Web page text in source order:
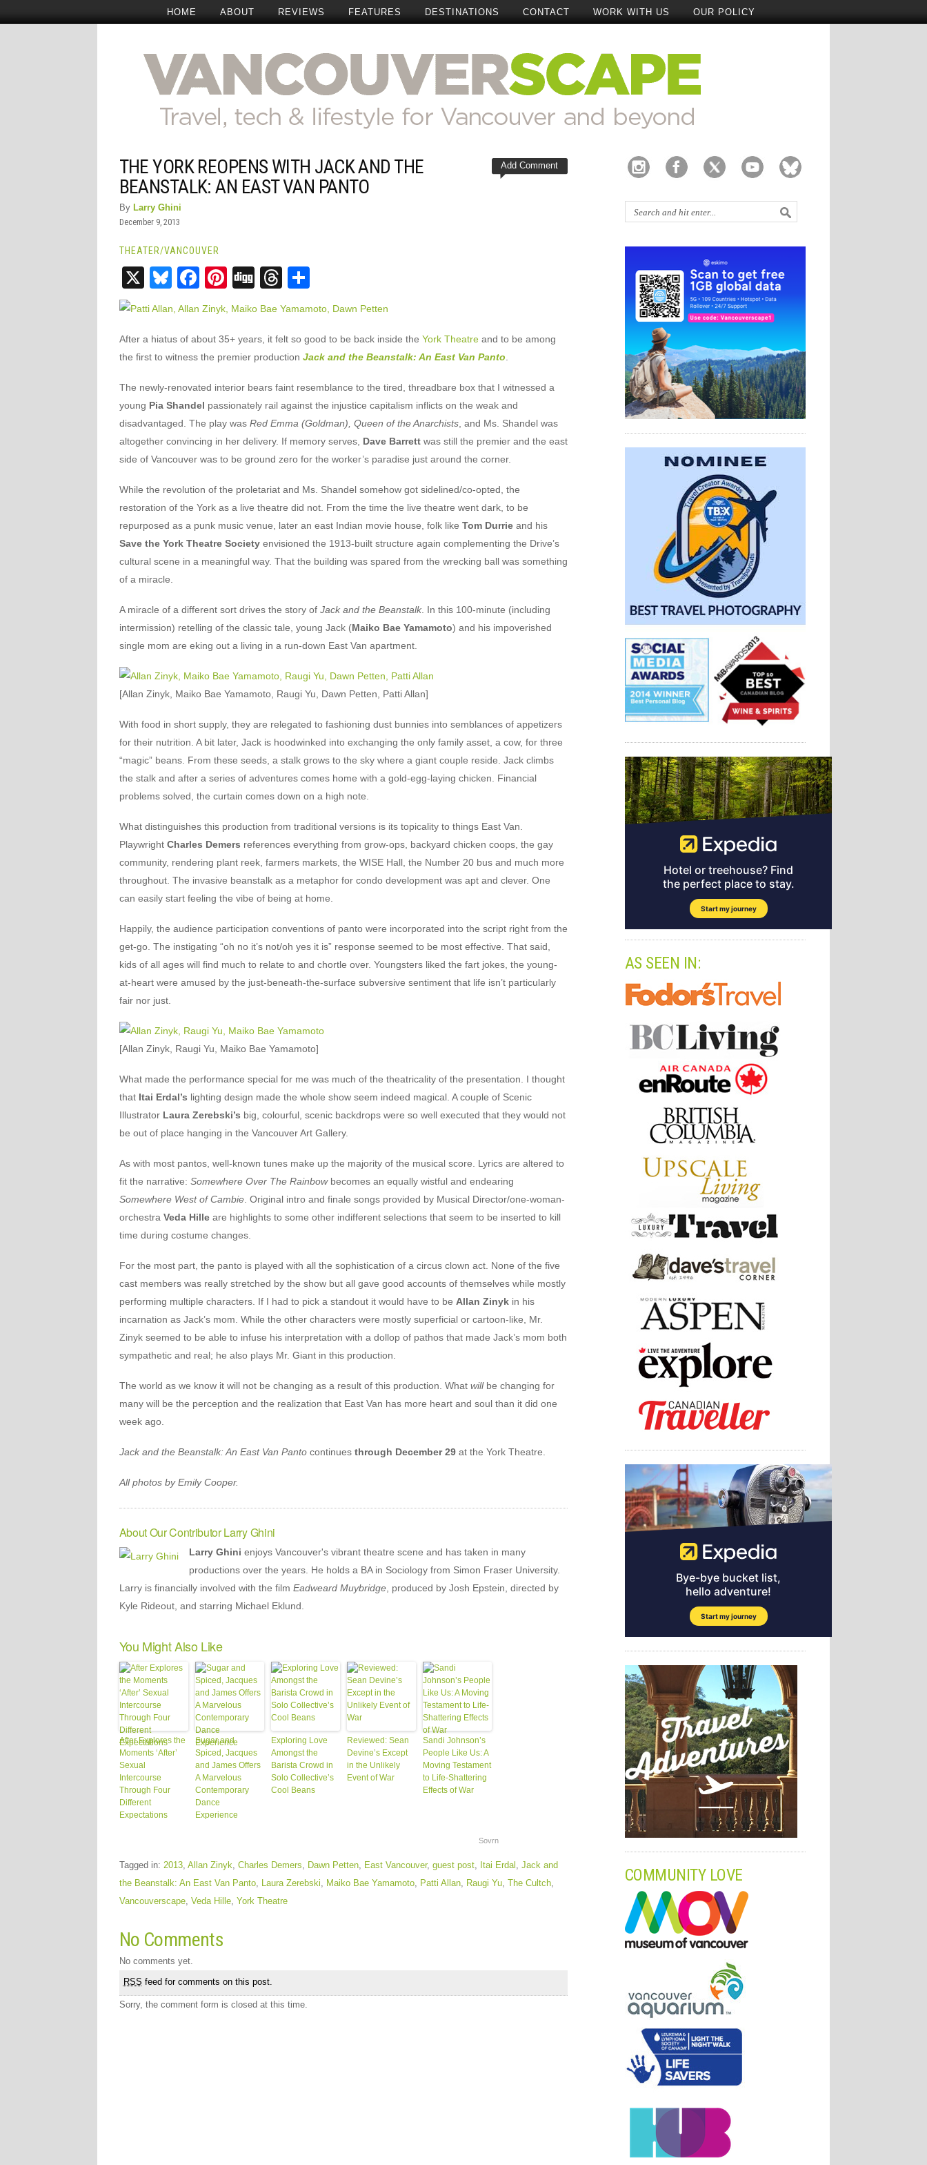
HOME ABOUT REVIEWS FEATURES DESTINATIONS CONTACT WORK WITH US OUR POLICY
Add Comment
THE YORK REOPENS WITH JACK AND THE
BEANSTALK: AN EAST VAN PANTO
By Larry Ghini
December 9, 2013
THEATER/VANCOUVER
X Bluesky
Facebook
Pinterest
DiggThreads
After a hiatus of about 35+ years, it felt so good to be back inside the York Theatreand to be among
the first to witness the premier production Jack and the Beanstalk: An East Van Panto
The newly-renovated interior bears faint resemblance to the tired, threadbare box that I witnessed a
young Pia Shandel passionately rail against the injustice capitalism inflicts on the weak and
disadvantaged. The play was Red Emma (Goldman), Queen of the Anarchists, and Ms. Shandel was
altogether convincing in her delivery. If memory serves, Dave Barrettwas still the premier and the east
side of Vancouver was to be ground zero for the worker’s paradise just around the corner.
While the revolution of the proletariat and Ms. Shandel somehow got sidelined/co-opted, the
restoration of the York as a live theatre did not. From the time the live theatre went dark, to be
repurposed as a punk music venue, later an east Indian movie house, folk like Tom Durrieand his
Save the York Theatre Societyenvisioned the 1913-built structure again complementing the Drive’s
cultural scene in a meaningful way. That the building was spared from the wrecking ball was something
of a miracle.
A miracle of a different sort drives the story of Jack and the Beanstalk. In this 100-minute (including
intermission) retelling of the classic tale, young Jack (Maiko Bae Yamamoto) and his impoverished
single mom are eking out a living in a run-down East Van apartment.
[Allan Zinyk, Maiko Bae Yamamoto, Raugi Yu, Dawn Petten, Patti Allan]
With food in short supply, they are relegated to fashioning dust bunnies into semblances of appetizers
for their nutrition. A bit later, Jack is hoodwinked into exchanging the only family asset, a cow, for three
“magic” beans. From these seeds, a stalk grows to the sky where a giant couple reside. Jack climbs
the stalk and after a series of adventures comes home with a gold-egg-laying chicken. Financial
problems solved, the curtain comes down on a high note.
What distinguishes this production from traditional versions is its topicality to things East Van.
Playwright Charles Demers references everything from grow-ops, backyard chicken coops, the gay
community, rendering plant reek, farmers markets, the WISE Hall, the Number 20 bus and much more
throughout. The invasive beanstalk as a metaphor for condo development was apt and clever. One
can easily start feeling the vibe of being at home.
Happily, the audience participation conventions of panto were incorporated into the script right from the
get-go. The instigating “oh no it’s not/oh yes it is” response seemed to be most effective. That said,
kids of all ages will find much to relate to and chortle over. Youngsters liked the fart jokes, the young-
at-heart were amused by the just-beneath-the-surface subversive sentiment that life isn’t particularly
fair nor just.
[Allan Zinyk, Raugi Yu, Maiko Bae Yamamoto]
What made the performance special for me was much of the theatricality of the presentation. I thought
that Itai Erdal’s lighting design made the whole show seem indeed magical. A couple of Scenic
Illustrator Laura Zerebski’s big, colourful, scenic backdrops were so well executed that they would not
be out of place hanging in the Vancouver Art Gallery.
As with most pantos, well-known tunes make up the majority of the musical score. Lyrics are altered to
fit the narrative: Somewhere Over The Rainbowbecomes an equally wistful and endearing
Somewhere West of Cambie. Original intro and finale songs provided by Musical Director/one-woman-
orchestra Veda Hilleare highlights to some other indifferent selections that seem to be inserted to kill
time during costume changes.
For the most part, the panto is played with all the sophistication of a circus clown act. None of the five
cast members was really stretched by the show but all gave good accounts of themselves while mostly
performing multiple characters. If I had to pick a standout it would have to be Allan Zinykin his
incarnation as Jack’s mom. While the other characters were mostly superficial or cartoon-like, Mr.
Zinyk seemed to be able to infuse his interpretation with a dollop of pathos that made Jack’s mom both
sympathetic and real; he also plays Mr. Giant in this production.
The world as we know it will not be changing as a result of this production. What willbe changing for
many will be the perception and the realization that East Van has more heart and soul than it did one
week ago.
Jack and the Beanstalk: An East Van Pantocontinues through December 29at the York Theatre.
All photos by Emily Cooper.
About Our Contributor Larry Ghini
Larry Ghini enjoys Vancouver's vibrant theatre scene and has taken in many
productions over the years. He holds a BA in Sociology from Simon Fraser University.
Larry is financially involved with the film Eadweard Muybridge, produced by Josh Epstein, directed by
Kyle Rideout, and starring Michael Eklund.
You Might Also Like
After Explores the
Moments ‘After’
Sexual
Intercourse
Through Four
Different
Expectations
Sugar and
Spiced, Jacques
and James Offers
A Marvelous
Contemporary
Dance
Experience
Exploring Love
Amongst the
Barista Crowd in
Solo Collective’s
Cool Beans
Reviewed: Sean
Devine’s Except
in the Unlikely
Event of War
Sandi Johnson’s
People Like Us: A
Moving Testament
to Life-Shattering
Effects of War
Sovrn
Tagged in: 2013, Allan Zinyk, Charles Demers, Dawn Petten, East Vancouver, guest post, Itai Erdal , Jack and
the Beanstalk: An East Van Panto, Laura Zerebski, Maiko Bae Yamamoto, Patti Allan, Raugi Yu, The Cultch,
Vancouverscape, Veda Hille, York Theatre
No Comments
No comments yet.
RSS feed for comments on this post.
Sorry, the comment form is closed at this time.
AS SEEN IN:
COMMUNITY LOVE